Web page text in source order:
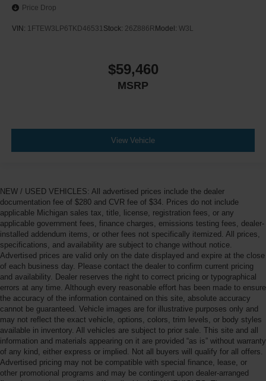
Price Drop
VIN: 1FTEW3LP6TKD46531 Stock: 26Z886RModel: W3L
$59,460
MSRP
View Vehicle
NEW / USED VEHICLES: All advertised prices include the dealer
documentation fee of $280 and CVR fee of $34. Prices do not include
applicable Michigan sales tax, title, license, registration fees, or any
applicable government fees, finance charges, emissions testing fees, dealer-
installed addendum items, or other fees not specifically itemized. All prices,
specifications, and availability are subject to change without notice.
Advertised prices are valid only on the date displayed and expire at the close
of each business day. Please contact the dealer to confirm current pricing
and availability. Dealer reserves the right to correct pricing or typographical
errors at any time. Although every reasonable effort has been made to ensure
the accuracy of the information contained on this site, absolute accuracy
cannot be guaranteed. Vehicle images are for illustrative purposes only and
may not reflect the exact vehicle, options, colors, trim levels, or body styles
available in inventory. All vehicles are subject to prior sale. This site and all
information and materials appearing on it are provided “as is” without warranty
of any kind, either express or implied. Not all buyers will qualify for all offers.
Advertised pricing may not be compatible with special finance, lease, or
other promotional programs and may be contingent upon dealer-arranged